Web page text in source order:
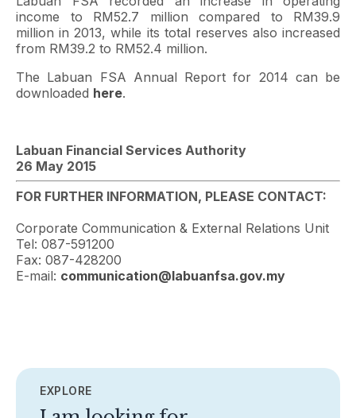
income to RM52.7 million compared to RM39.9
million in 2013, while its total reserves also increased
from RM39.2 to RM52.4 million.
The Labuan FSA Annual Report for 2014 can be
downloaded here.
Labuan Financial Services Authority
26 May 2015
FOR FURTHER INFORMATION, PLEASE CONTACT:
Corporate Communication & External Relations Unit
Tel: 087-591200
Fax: 087-428200
E-mail: communication@labuanfsa.gov.my
EXPLORE